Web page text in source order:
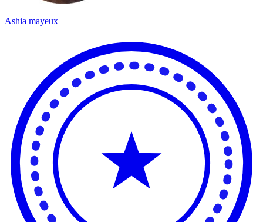
Ashia mayeux